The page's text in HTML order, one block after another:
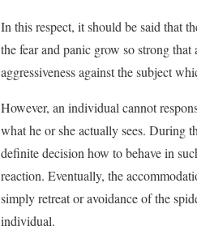
In this respect, it should be said that
the fear and panic grow so strong
aggressiveness against the subject
However, an individual cannot
what he or she actually sees. During
definite decision how to behave in
reaction. Eventually, the
simply retreat or avoidance of the
individual.